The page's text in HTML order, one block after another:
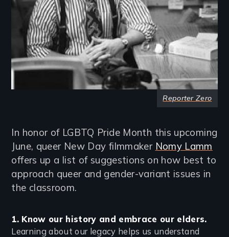
Reporter Zero
In honor of LGBTQ Pride Month this upcoming
June, queer New Day filmmaker Nomy Lamm
offers up a list of suggestions on how best to
approach queer and gender-variant issues in
the classroom.
1. Know our history and embrace our elders.
Learning about our legacy helps us understand